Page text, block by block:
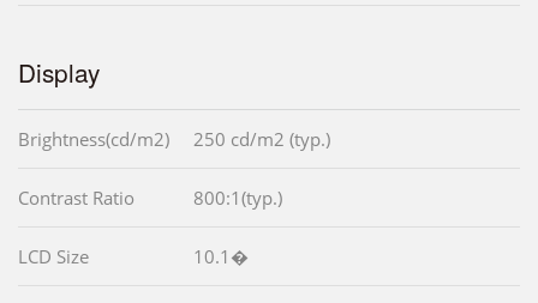
Display
Brightness(cd/m2) 250 cd/m2 (typ.)
Contrast Ratio 800:1(typ.)
LCD Size 10.1�